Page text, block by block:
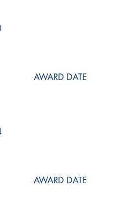
AWARD DATE
AWARD DATE